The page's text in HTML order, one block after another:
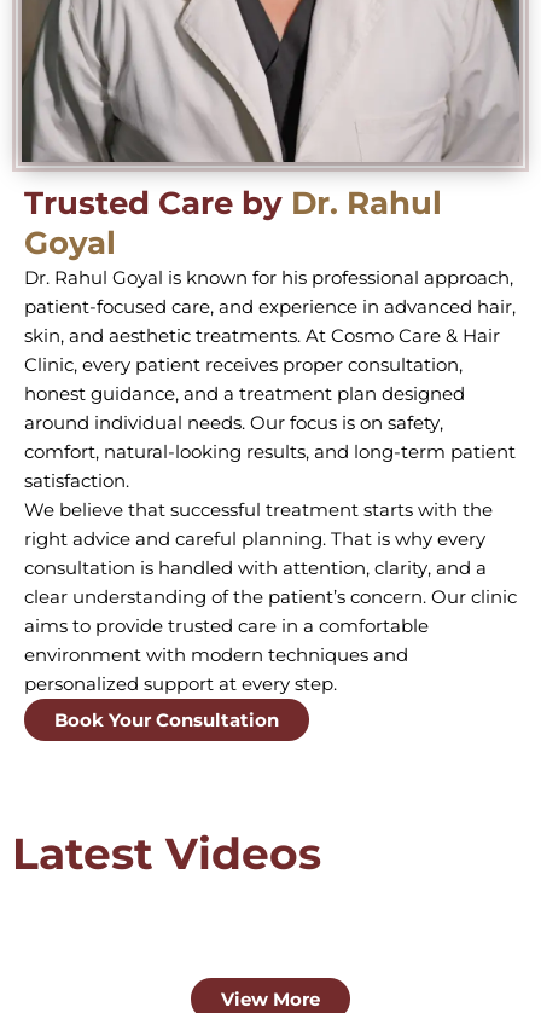
Trusted Care by Dr. Rahul
Goyal
Dr. Rahul Goyal is known for his professional approach,
patient-focused care, and experience in advanced hair,
skin, and aesthetic treatments. At Cosmo Care & Hair
Clinic, every patient receives proper consultation,
honest guidance, and a treatment plan designed
around individual needs. Our focus is on safety,
comfort, natural-looking results, and long-term patient
satisfaction.
We believe that successful treatment starts with the
right advice and careful planning. That is why every
consultation is handled with attention, clarity, and a
clear understanding of the patient’s concern. Our clinic
aims to provide trusted care in a comfortable
environment with modern techniques and
personalized support at every step.
Book Your Consultation
Latest Videos
View More